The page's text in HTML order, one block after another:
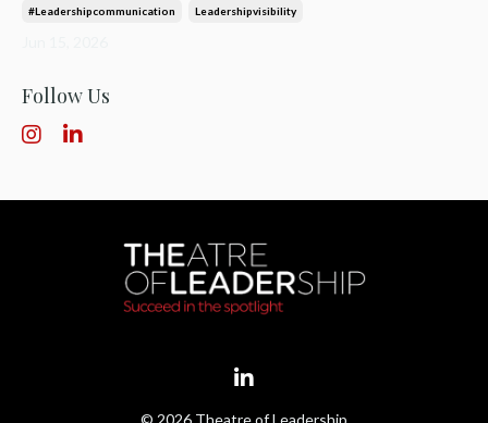
#leadershipcommunication Leadershipvisibility
Follow Us